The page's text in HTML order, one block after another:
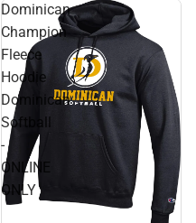
Dominican
Champion
Fleece
Hoodie
Dominican
Softball
-
ONLINE
ONLY